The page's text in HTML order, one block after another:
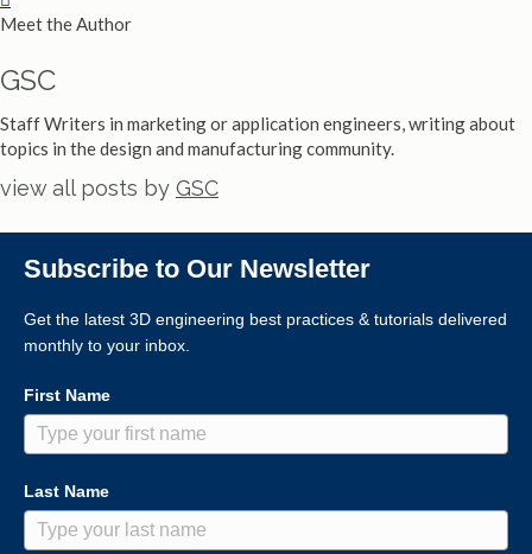
Meet the Author
GSC
Staff Writers in marketing or application engineers, writing about
topics in the design and manufacturing community.
view all posts by GSC
Subscribe to Our Newsletter
Get the latest 3D engineering best practices & tutorials delivered
monthly to your inbox.
First Name
Last Name